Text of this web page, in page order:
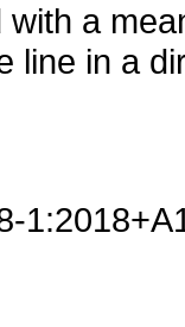
a
line in a